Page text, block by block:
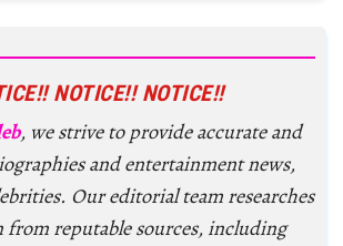
NOTICE!! NOTICE!!
, we strive to provide accurate and
and entertainment news,
Our editorial team researches
reputable sources, including